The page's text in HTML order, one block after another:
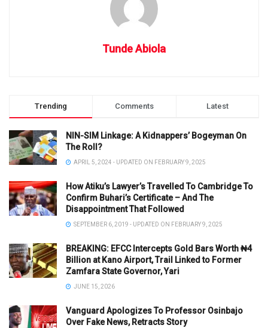
Tunde Abiola
Trending Comments Latest
NIN-SIM Linkage: A Kidnappers’ Bogeyman On
The Roll?
APRIL 5, 2024 - UPDATED ON FEBRUARY 9, 2025
How Atiku’s Lawyer’s Travelled To Cambridge To
Confirm Buhari’s Certificate – And The
Disappointment That Followed
SEPTEMBER 6, 2019 - UPDATED ON FEBRUARY 9, 2025
BREAKING: EFCC Intercepts Gold Bars Worth ₦4
Billion at Kano Airport, Trail Linked to Former
Zamfara State Governor, Yari
JUNE 15, 2026
Vanguard Apologizes To Professor Osinbajo
Over Fake News, Retracts Story